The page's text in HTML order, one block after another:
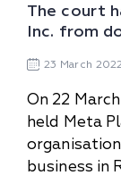
The court
Inc. from
23 March
On 22
held Meta
business in